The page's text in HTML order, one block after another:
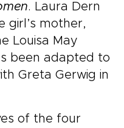
. Laura Dern
girl’s mother,
Louisa May
been adapted to
Greta Gerwig in
of the four